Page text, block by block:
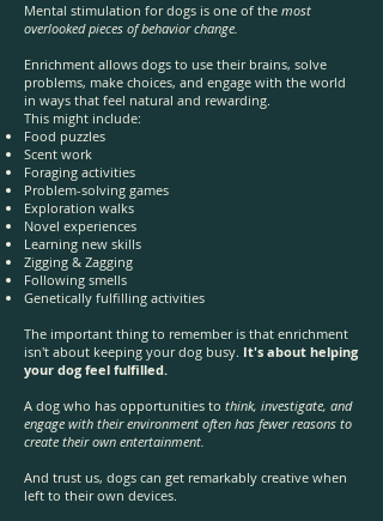
Mental stimulation for dogs is one of the most
overlooked pieces of behavior change.
Enrichment allows dogs to use their brains, solve
problems, make choices, and engage with the world
in ways that feel natural and rewarding.
This might include:
Food puzzles
Scent work
Foraging activities
Problem-solving games
Exploration walks
Novel experiences
Learning new skills
Zigging & Zagging
Following smells
Genetically fulfilling activities
The important thing to remember is that enrichment
isn't about keeping your dog busy. It's about helping
your dog feel fulfilled.
A dog who has opportunities to think, investigate, and
engage with their environment often has fewer reasons to
create their own entertainment.
And trust us, dogs can get remarkably creative when
left to their own devices.